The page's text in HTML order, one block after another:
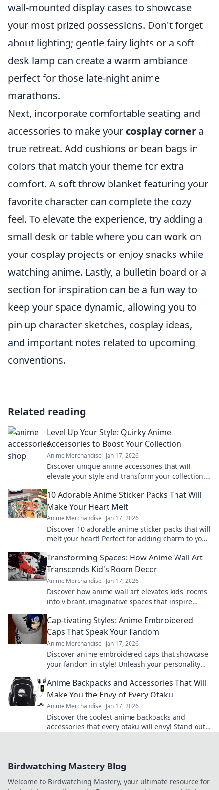
wall-mounted display cases to showcase
your most prized possessions. Don't forget
about lighting; gentle fairy lights or a soft
desk lamp can create a warm ambiance
perfect for those late-night anime
marathons.
Next, incorporate comfortable seating and
accessories to make your cosplay corner a
true retreat. Add cushions or bean bags in
colors that match your theme for extra
comfort. A soft throw blanket featuring your
favorite character can complete the cozy
feel. To elevate the experience, try adding a
small desk or table where you can work on
your cosplay projects or enjoy snacks while
watching anime. Lastly, a bulletin board or a
section for inspiration can be a fun way to
keep your space dynamic, allowing you to
pin up character sketches, cosplay ideas,
and important notes related to upcoming
conventions.
Related reading
Level Up Your Style: Quirky Anime
Accessories to Boost Your Collection
Anime Merchandise Jan 17, 2026
Discover unique anime accessories that will
elevate your style and transform your collection.
10 Adorable Anime Sticker Packs That Will
Make Your Heart Melt
Anime Merchandise Jan 17, 2026
Discover 10 adorable anime sticker packs that will
melt your heart! Perfect for adding charm to your
Transforming Spaces: How Anime Wall Art
Transcends Kid's Room Decor
Anime Merchandise Jan 17, 2026
Discover how anime wall art elevates kids' rooms
into vibrant, imaginative spaces that inspire
today.
Cap-tivating Styles: Anime Embroidered
Caps That Speak Your Fandom
Anime Merchandise Jan 17, 2026
Discover anime embroidered caps that showcase
your fandom in style! Unleash your personality
Anime Backpacks and Accessories That Will
Make You the Envy of Every Otaku
Anime Merchandise Jan 17, 2026
Discover the coolest anime backpacks and
accessories that every otaku will envy! Stand out
Birdwatching Mastery Blog
Welcome to Birdwatching Mastery, your ultimate resource for